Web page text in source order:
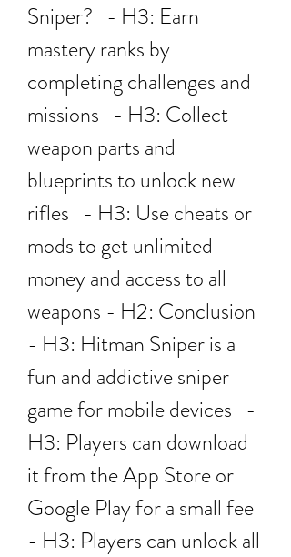
Sniper?   - H3: Earn
mastery ranks by
completing challenges and
missions   - H3: Collect
weapon parts and
blueprints to unlock new
rifles   - H3: Use cheats or
mods to get unlimited
money and access to all
weapons - H2: Conclusion
- H3: Hitman Sniper is a
fun and addictive sniper
game for mobile devices   -
H3: Players can download
it from the App Store or
Google Play for a small fee
- H3: Players can unlock all